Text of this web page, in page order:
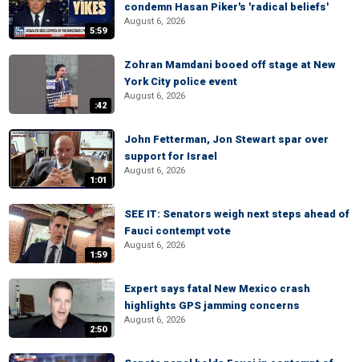
5:59
condemn Hasan Piker's 'radical beliefs'
August 6, 2026
:42
Zohran Mamdani booed off stage at New
York City police event
August 6, 2026
1:01
John Fetterman, Jon Stewart spar over
support for Israel
August 6, 2026
1:59
SEE IT: Senators weigh next steps ahead of
Fauci contempt vote
August 6, 2026
2:50
Expert says fatal New Mexico crash
highlights GPS jamming concerns
August 6, 2026